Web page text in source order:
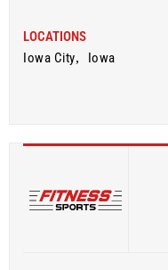
LOCATIONS
Iowa City, Iowa